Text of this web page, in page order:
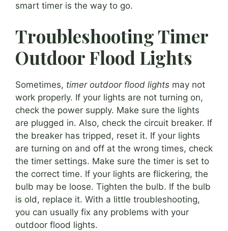
smart timer is the way to go.
Troubleshooting Timer
Outdoor Flood Lights
Sometimes, timer outdoor flood lights may not
work properly. If your lights are not turning on,
check the power supply. Make sure the lights
are plugged in. Also, check the circuit breaker. If
the breaker has tripped, reset it. If your lights
are turning on and off at the wrong times, check
the timer settings. Make sure the timer is set to
the correct time. If your lights are flickering, the
bulb may be loose. Tighten the bulb. If the bulb
is old, replace it. With a little troubleshooting,
you can usually fix any problems with your
outdoor flood lights.